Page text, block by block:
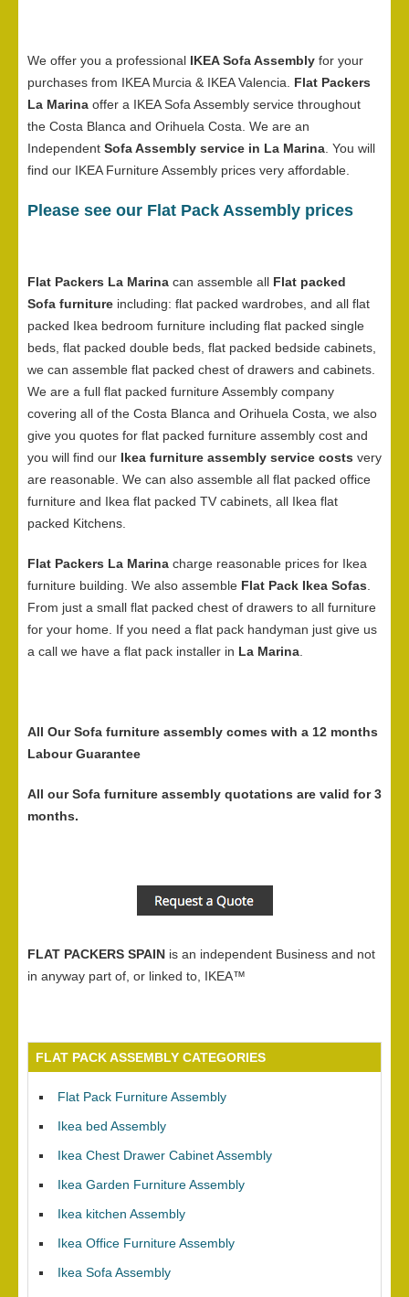
We offer you a professional IKEA Sofa Assembly for your
purchases from IKEA Murcia & IKEA Valencia. Flat Packers
La Marina offer a IKEA Sofa Assembly service throughout
the Costa Blanca and Orihuela Costa. We are an
Independent Sofa Assembly service in La Marina . You will
find our IKEA Furniture Assembly prices very affordable.
Please see our Flat Pack Assembly prices
Flat Packers La Marina can assemble all Flat packed
Sofa furniture including: flat packed wardrobes, and all flat
packed Ikea bedroom furniture including flat packed single
beds, flat packed double beds, flat packed bedside cabinets,
we can assemble flat packed chest of drawers and cabinets.
We are a full flat packed furniture Assembly company
covering all of the Costa Blanca and Orihuela Costa, we also
give you quotes for flat packed furniture assembly cost and
you will find our Ikea furniture assembly service costs very
are reasonable. We can also assemble all flat packed office
furniture and Ikea flat packed TV cabinets, all Ikea flat
packed Kitchens.
Flat Packers La Marina charge reasonable prices for Ikea
furniture building. We also assemble Flat Pack Ikea Sofas
From just a small flat packed chest of drawers to all furniture
for your home. If you need a flat pack handyman just give us
a call we have a flat pack installer in La Marina
All Our Sofa furniture assembly comes with a 12 months
Labour Guarantee
All our Sofa furniture assembly quotations are valid for 3
months.
FLAT PACKERS SPAIN is an independent Business and not
in anyway part of, or linked to, IKEA™
FLAT PACK ASSEMBLY CATEGORIES
Flat Pack Furniture Assembly
Ikea bed Assembly
Ikea Chest Drawer Cabinet Assembly
Ikea Garden Furniture Assembly
Ikea kitchen Assembly
Ikea Office Furniture Assembly
Ikea Sofa Assembly